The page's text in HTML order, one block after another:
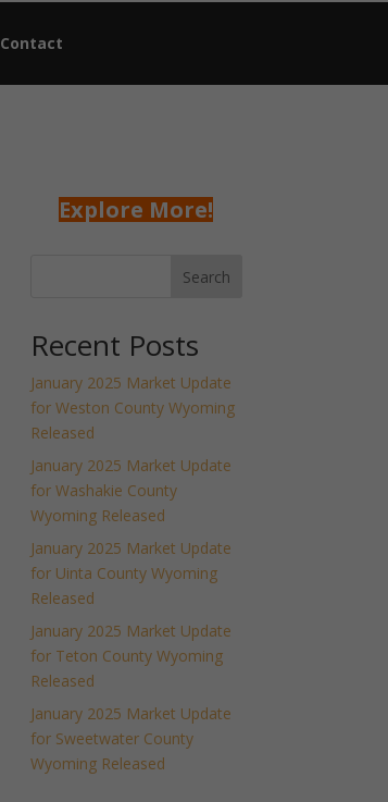
Contact
Explore More!
Search
Recent Posts
January 2025 Market Update
for Weston County Wyoming
Released
January 2025 Market Update
for Washakie County
Wyoming Released
January 2025 Market Update
for Uinta County Wyoming
Released
January 2025 Market Update
for Teton County Wyoming
Released
January 2025 Market Update
for Sweetwater County
Wyoming Released